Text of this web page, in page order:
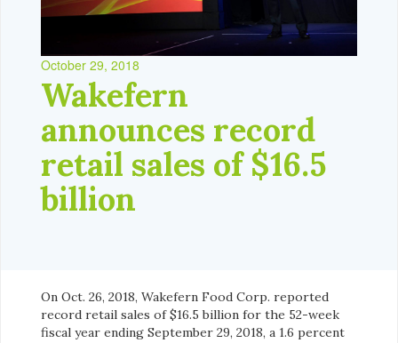
October 29, 2018
Wakefern
announces record
retail sales of $16.5
billion
On Oct. 26, 2018, Wakefern Food Corp. reported
record retail sales of $16.5 billion for the 52-week
fiscal year ending September 29, 2018, a 1.6 percent